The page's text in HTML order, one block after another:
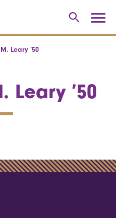
Leary ’50
Leary ’50